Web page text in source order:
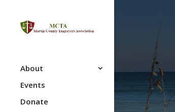
About
Events
Donate